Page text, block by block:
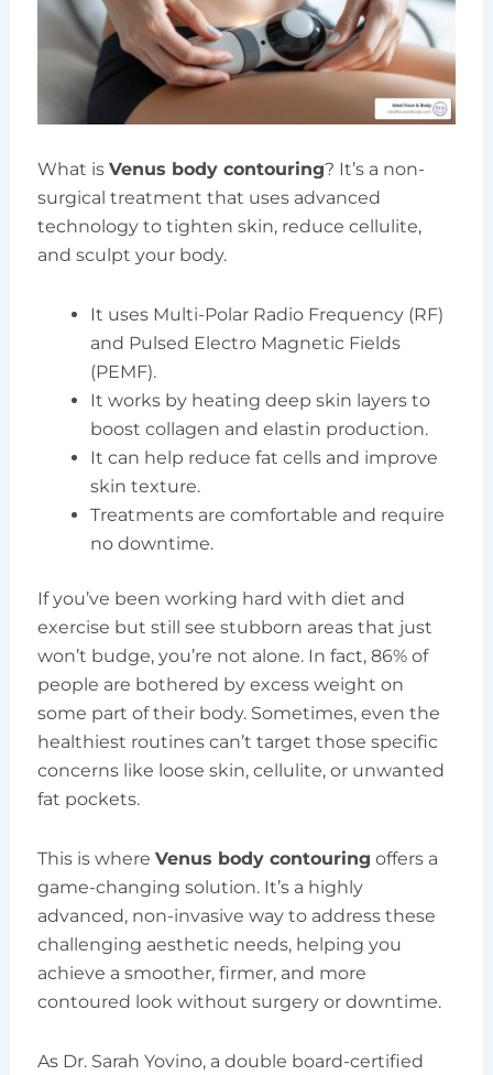
What is Venus body contouring? It’s a non-
surgical treatment that uses advanced
technology to tighten skin, reduce cellulite,
and sculpt your body.
It uses Multi-Polar Radio Frequency (RF)
and Pulsed Electro Magnetic Fields
(PEMF).
It works by heating deep skin layers to
boost collagen and elastin production.
It can help reduce fat cells and improve
skin texture.
Treatments are comfortable and require
no downtime.
If you’ve been working hard with diet and
exercise but still see stubborn areas that just
won’t budge, you’re not alone. In fact, 86% of
people are bothered by excess weight on
some part of their body. Sometimes, even the
healthiest routines can’t target those specific
concerns like loose skin, cellulite, or unwanted
fat pockets.
This is where Venus body contouring offers a
game-changing solution. It’s a highly
advanced, non-invasive way to address these
challenging aesthetic needs, helping you
achieve a smoother, firmer, and more
contoured look without surgery or downtime.
As Dr. Sarah Yovino, a double board-certified